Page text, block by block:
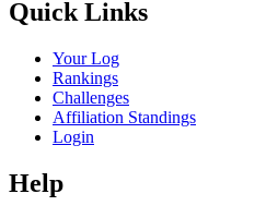
Quick Links
Your Log
Rankings
Challenges
Affiliation Standings
Login
Help